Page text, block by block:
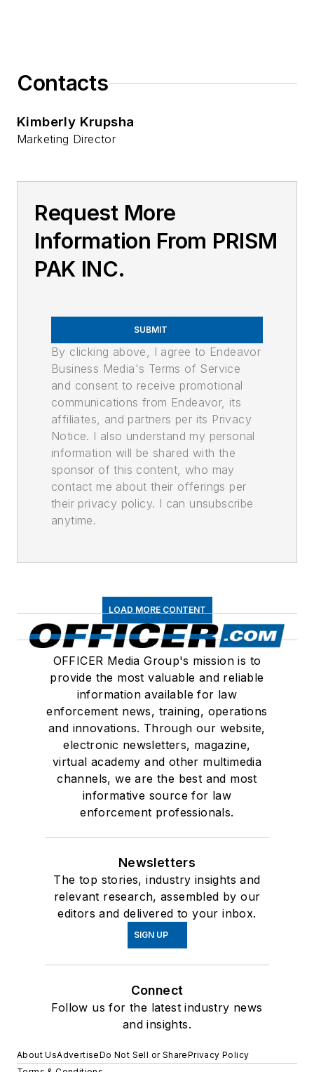
Contacts
Kimberly Krupsha
Marketing Director
Request More
Information From PRISM
PAK INC.
SUBMIT
By clicking above, I agree to Endeavor
Business Media's Terms of Service
and consent to receive promotional
communications from Endeavor, its
affiliates, and partners per its Privacy
Notice. I also understand my personal
information will be shared with the
sponsor of this content, who may
contact me about their offerings per
their privacy policy. I can unsubscribe
anytime.
LOAD MORE CONTENT
OFFICER Media Group's mission is to
provide the most valuable and reliable
information available for law
enforcement news, training, operations
and innovations. Through our website,
electronic newsletters, magazine,
virtual academy and other multimedia
channels, we are the best and most
informative source for law
enforcement professionals.
Newsletters
The top stories, industry insights and
relevant research, assembled by our
editors and delivered to your inbox.
SIGN UP
Connect
Follow us for the latest industry news
and insights.
About UsAdvertiseDo Not Sell or SharePrivacy Policy